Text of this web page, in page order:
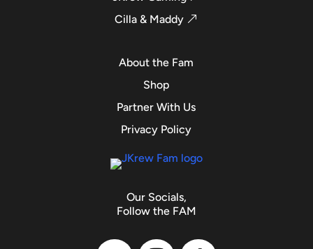
Cilla & Maddy
About the Fam
Shop
Partner With Us
Privacy Policy
Our Socials,
Follow the FAM